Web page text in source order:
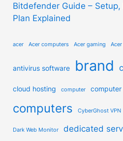
Bitdefender Guide –
Plan Explained
acer Acer computers Acer gaming
antivirus software brand
cloud hosting computer
computers CyberGhost VPN
Dark Web Monitor dedicated